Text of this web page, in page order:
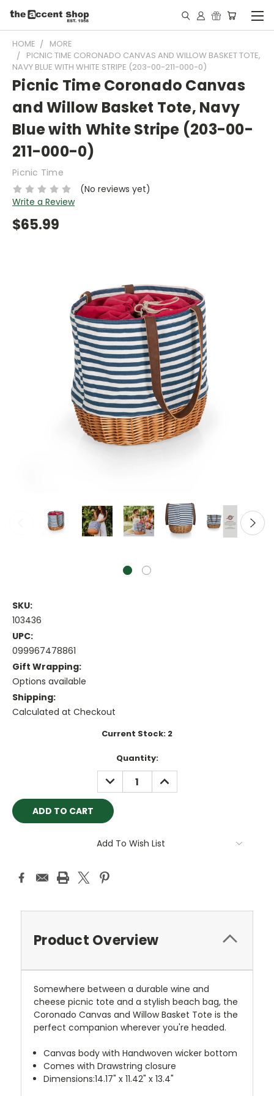
HOME
MORE
PICNIC TIME CORONADO CANVAS AND WILLOW BASKET TOTE,
NAVY BLUE WITH WHITE STRIPE (203-00-211-000-0)
Picnic Time Coronado Canvas
and Willow Basket Tote, Navy
Blue with White Stripe (203-00-
211-000-0)
Picnic Time
(No reviews yet)
Write a Review
$65.99
SKU:
103436
UPC:
099967478861
Gift Wrapping:
Options available
Shipping:
Calculated at Checkout
Current Stock: 2
Quantity:
DECREASE
QUANTITY:
INCREASE
QUANTITY:
Add To Wish List
Product Overview
Somewhere between a durable wine and
cheese picnic tote and a stylish beach bag, the
Coronado Canvas and Willow Basket Tote is the
perfect companion wherever you're headed.
Canvas body with Handwoven wicker bottom
Comes with Drawstring closure
Dimensions:14.17" x 11.42" x 13.4"